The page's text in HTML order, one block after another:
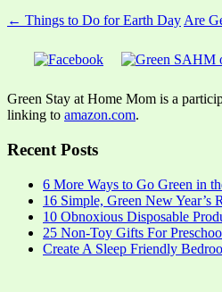
← Things to Do for Earth Day Are
Green Stay at Home Mom is a
linking to amazon.com.
Recent Posts
6 More Ways to Go Green in
16 Simple, Green New Year’s
10 Obnoxious Disposable
25 Non-Toy Gifts For
Create A Sleep Friendly